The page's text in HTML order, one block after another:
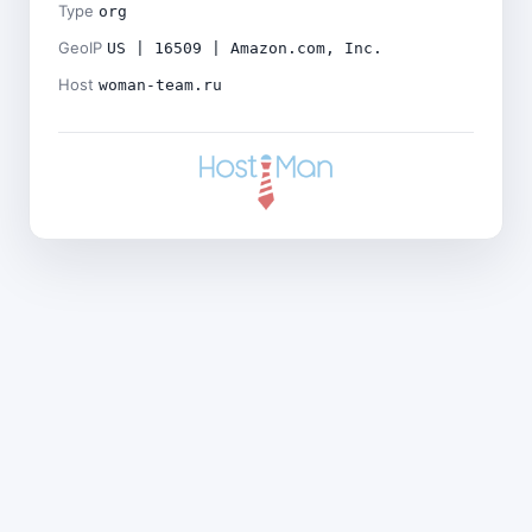
Type org
GeoIP US | 16509 | Amazon.com, Inc.
Host woman-team.ru